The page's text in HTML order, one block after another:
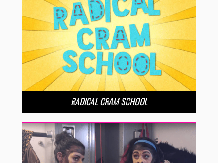
RADICAL CRAM SCHOOL